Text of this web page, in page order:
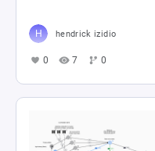
hendrick izidio
0 7 0